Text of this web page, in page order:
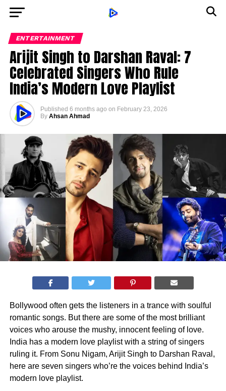
ENTERTAINMENT
Arijit Singh to Darshan Raval: 7
Celebrated Singers Who Rule
India’s Modern Love Playlist
Published 6 months ago on February 23, 2026
By Ahsan Ahmad
Bollywood often gets the listeners in a trance with soulful
romantic songs. But there are some of the most brilliant
voices who arouse the mushy, innocent feeling of love.
India has a modern love playlist with a string of singers
ruling it. From Sonu Nigam, Arijit Singh to Darshan Raval,
here are seven singers who’re the voices behind India’s
modern love playlist.